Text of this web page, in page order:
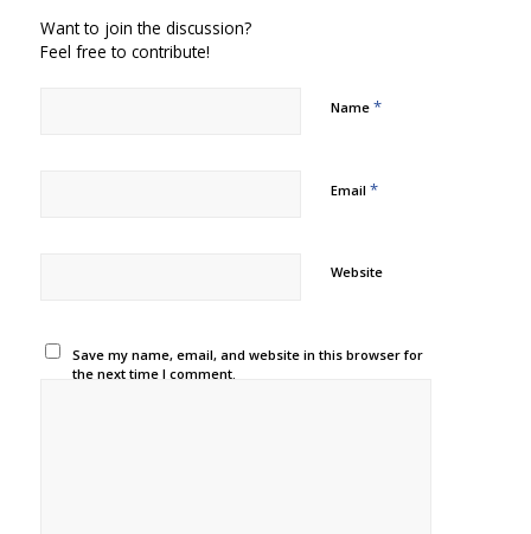
Want to join the discussion?
Feel free to contribute!
Name *
Email *
Website
Save my name, email, and website in this browser for
the next time I comment.